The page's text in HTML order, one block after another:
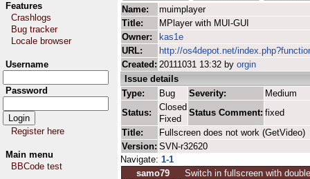
Features
Crashlogs
Bug tracker
Locale browser
Username
Password
Register here
Main menu
BBCode test
Name:
muimplayer
Title:
MPlayer with MUI-GUI
Owner:
kas1e
URL:
http://os4depot.net/
Created: 20111031 13:32 by orgin
Issue details
Type:
Bug Severity:
Medium
Status:
Closed
Fixed
Status Comment: fixed
Title:
Fullscreen does not work (GetVideo)
Version: SVN-r32620
Navigate: 1-1
samo79
Switch in fullscreen with